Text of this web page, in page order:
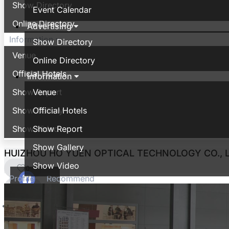
Event Calendar
Advertising
Show Directory
Online Directory
Information
Venue
Official Hotels
Show Report
Show Gallery
Show Video
Show Directory
Online Directory
Information
Venue
Official Hotels
Show Report
Show Gallery
Show Video
HUIZHOU HO YUEN OPTICAL TECHNOLOGY CO.,
0
Profile Recommend